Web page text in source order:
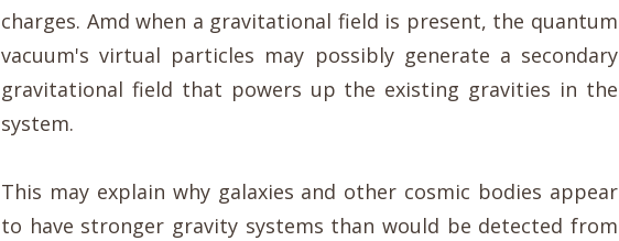
charges. Amd when a gravitational field is present, the quantum
vacuum's virtual particles may possibly generate a secondary
gravitational field that powers up the existing gravities in the
system.
This may explain why galaxies and other cosmic bodies appear
to have stronger gravity systems than would be detected from